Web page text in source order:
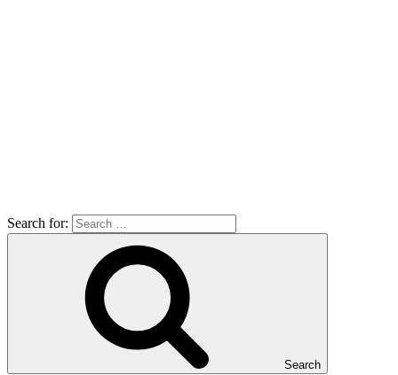
Search for:
Search